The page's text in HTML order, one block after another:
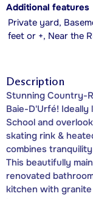
Additional features
Private yard,
feet or +, Near the
Description
Stunning Country-
Baie-D'Urfé!
School and
skating rink &
combines
This beautifully
renovated
kitchen with